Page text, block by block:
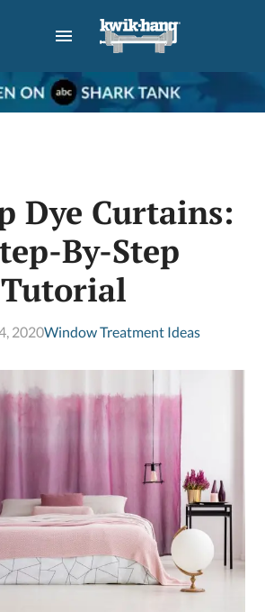
Dye Curtains:
By-Step
Tutorial
2020Window Treatment Ideas